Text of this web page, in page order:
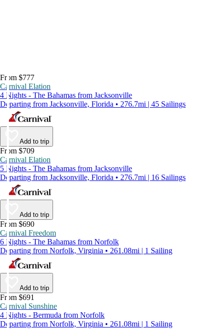
From $777
Carnival Elation
4 Nights - The Bahamas from Jacksonville
Departing from Jacksonville, Florida • 276.7mi | 45 Sailings
Add to trip
From $709
Carnival Elation
5 Nights - The Bahamas from Jacksonville
Departing from Jacksonville, Florida • 276.7mi | 16 Sailings
Add to trip
From $690
Carnival Freedom
6 Nights - The Bahamas from Norfolk
Departing from Norfolk, Virginia • 261.08mi | 1 Sailing
Add to trip
From $691
Carnival Sunshine
4 Nights - Bermuda from Norfolk
Departing from Norfolk, Virginia • 261.08mi | 1 Sailing